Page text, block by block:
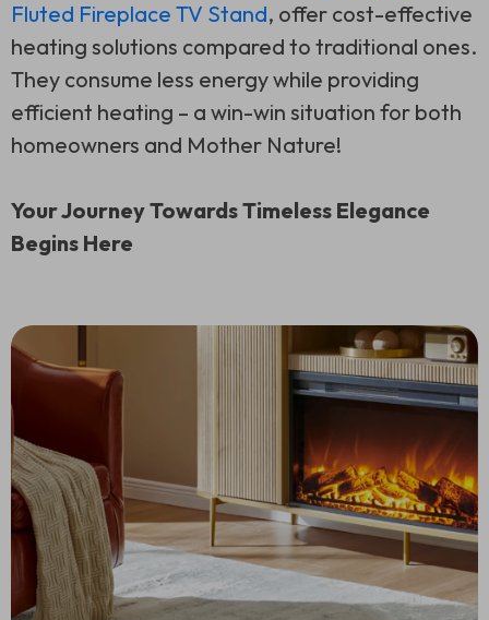
Fluted Fireplace TV Stand, offer cost-effective
heating solutions compared to traditional ones.
They consume less energy while providing
efficient heating – a win-win situation for both
homeowners and Mother Nature!
Your Journey Towards Timeless Elegance
Begins Here